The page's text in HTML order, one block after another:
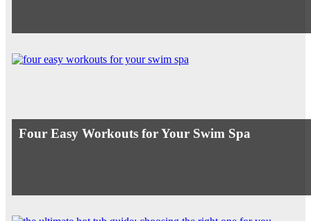
Four Easy Workouts for Your Swim Spa